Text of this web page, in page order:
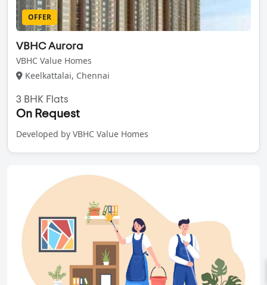
OFFER
VBHC Aurora
VBHC Value Homes
Keelkattalai, Chennai
3 BHK Flats
On Request
Developed by VBHC Value Homes